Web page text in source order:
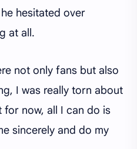
hesitated over
at all.
not only fans but also
I was really torn about
for now, all I can do is
sincerely and do my